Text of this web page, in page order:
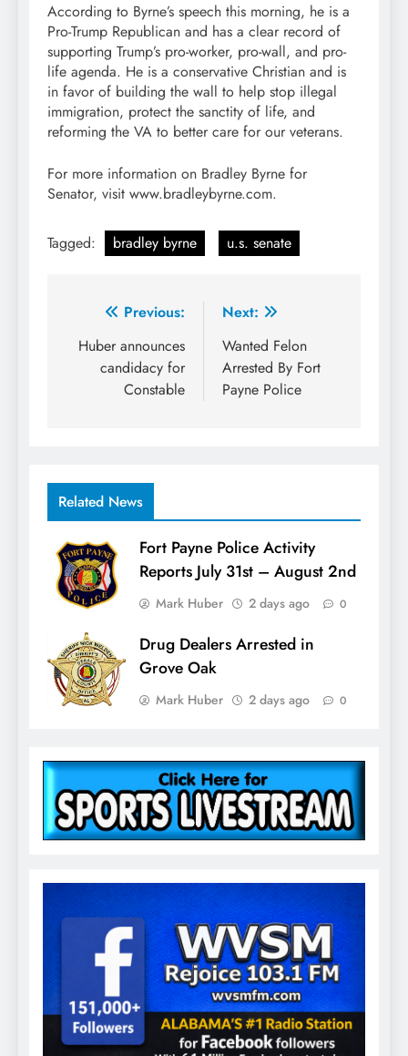
According to Byrne’s speech this morning, he is a
Pro-Trump Republican and has a clear record of
supporting Trump’s pro-worker, pro-wall, and pro-
life agenda. He is a conservative Christian and is
in favor of building the wall to help stop illegal
immigration, protect the sanctity of life, and
reforming the VA to better care for our veterans.
For more information on Bradley Byrne for
Senator, visit www.bradleybyrne.com.
Tagged: bradley byrne u.s. senate
Post
navigation
Previous:
Huber announces
candidacy for
Constable
Next:
Wanted Felon
Arrested By Fort
Payne Police
Related News
Fort Payne Police Activity
Reports July 31st – August 2nd
Mark Huber 2 days ago 0
Drug Dealers Arrested in
Grove Oak
Mark Huber 2 days ago 0